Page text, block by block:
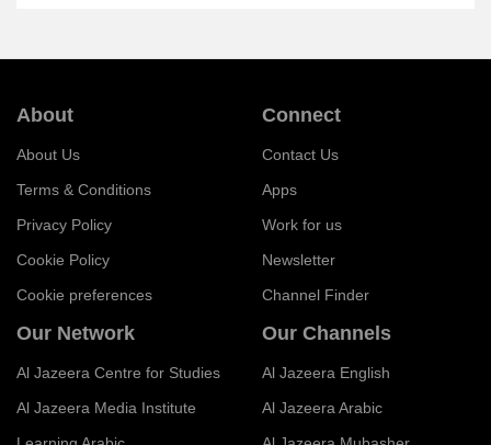
About
About Us
Terms & Conditions
Privacy Policy
Cookie Policy
Cookie preferences
Connect
Contact Us
Apps
Work for us
Newsletter
Channel Finder
Our Network
Al Jazeera Centre for Studies
Al Jazeera Media Institute
Our Channels
Al Jazeera English
Al Jazeera Arabic